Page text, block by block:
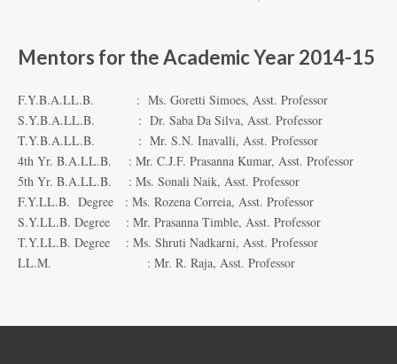
Mentors for the Academic Year 2014-15
F.Y.B.A.LL.B. : Ms. Goretti Simoes, Asst. Professor
S.Y.B.A.LL.B. : Dr. Saba Da Silva, Asst. Professor
T.Y.B.A.LL.B. : Mr. S.N. Inavalli, Asst. Professor
4th Yr. B.A.LL.B. : Mr. C.J.F. Prasanna Kumar, Asst. Professor
5th Yr. B.A.LL.B. : Ms. Sonali Naik, Asst. Professor
F.Y.LL.B. Degree : Ms. Rozena Correia, Asst. Professor
S.Y.LL.B. Degree : Mr. Prasanna Timble, Asst. Professor
T.Y.LL.B. Degree : Ms. Shruti Nadkarni, Asst. Professor
LL.M. : Mr. R. Raja, Asst. Professor